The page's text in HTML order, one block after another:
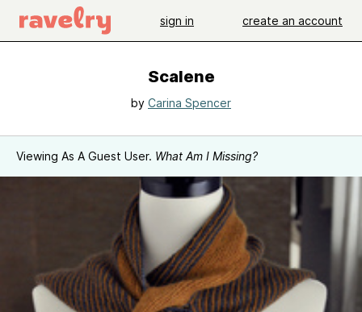
sign in create an account
Scalene
by Carina Spencer
Viewing As A Guest User. What Am I Missing?